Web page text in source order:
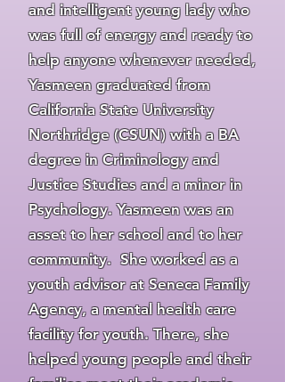
and intelligent young lady who
was full of energy and ready to
help anyone whenever needed,
Yasmeen graduated from
California State University
Northridge (CSUN) with a BA
degree in Criminology and
Justice Studies and a minor in
Psychology. Yasmeen was an
asset to her school and to her
community. She worked as a
youth advisor at Seneca Family
Agency, a mental health care
facility for youth. There, she
helped young people and their